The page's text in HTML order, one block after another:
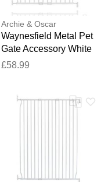
Archie & Oscar
Waynesfield Metal Pet
Gate Accessory White
80 x 90 cm
£58.99